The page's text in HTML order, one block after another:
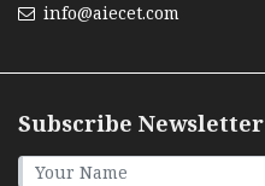
info@aiecet.com
Subscribe Newsletter